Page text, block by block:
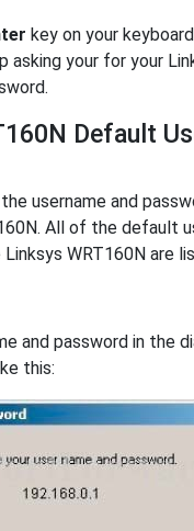
key on your
asking your for your
Default
username and
All of the default
WRT160N are
and password in the
this: